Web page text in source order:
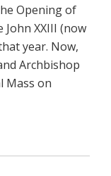
Opening of
John XXIII (now
year. Now,
Archbishop
Mass on